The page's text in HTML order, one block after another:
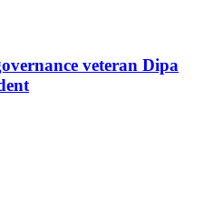
veteran Dipa